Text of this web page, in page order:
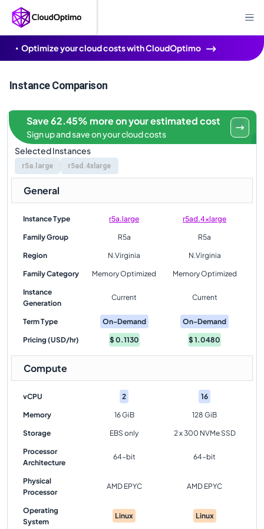
Optimize your cloud costs with CloudOptimo
Instance Comparison
Selected Instances
r5a.large r5ad.4xlarge
Save 62.45% more on your estimated cost
Sign up and save on your cloud costs
General
Instance Type r5a.large r5ad.4xlarge
Family Group R5a R5a
Region N.Virginia N.Virginia
Family Category Memory Optimized Memory Optimized
Instance
Generation
Current Current
Term Type On-Demand On-Demand
Pricing (USD/hr) $0.1130 $1.0480
Compute
vCPU 2 16
Memory 16 GiB 128 GiB
Storage EBS only 2 x 300 NVMe SSD
Processor
Architecture
64-bit 64-bit
Physical
Processor
AMD EPYC AMD EPYC
Operating
System
Linux Linux